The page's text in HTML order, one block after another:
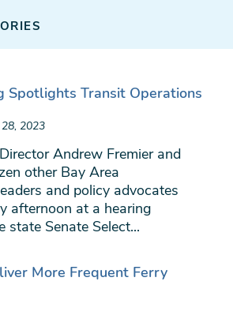
Spotlights Transit Operations
2023
Andrew Fremier and
other Bay Area
and policy advocates
afternoon at a hearing
state Senate Select...
More Frequent Ferry